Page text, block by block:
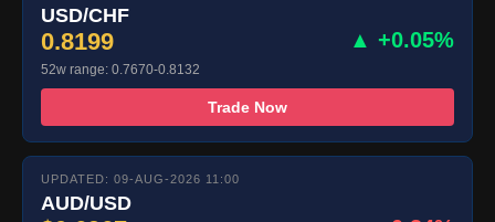
USD/CHF
0.8199 ▲ +0.05%
52w range: 0.7670-0.8132
Trade Now
UPDATED: 09-AUG-2026 11:00
AUD/USD